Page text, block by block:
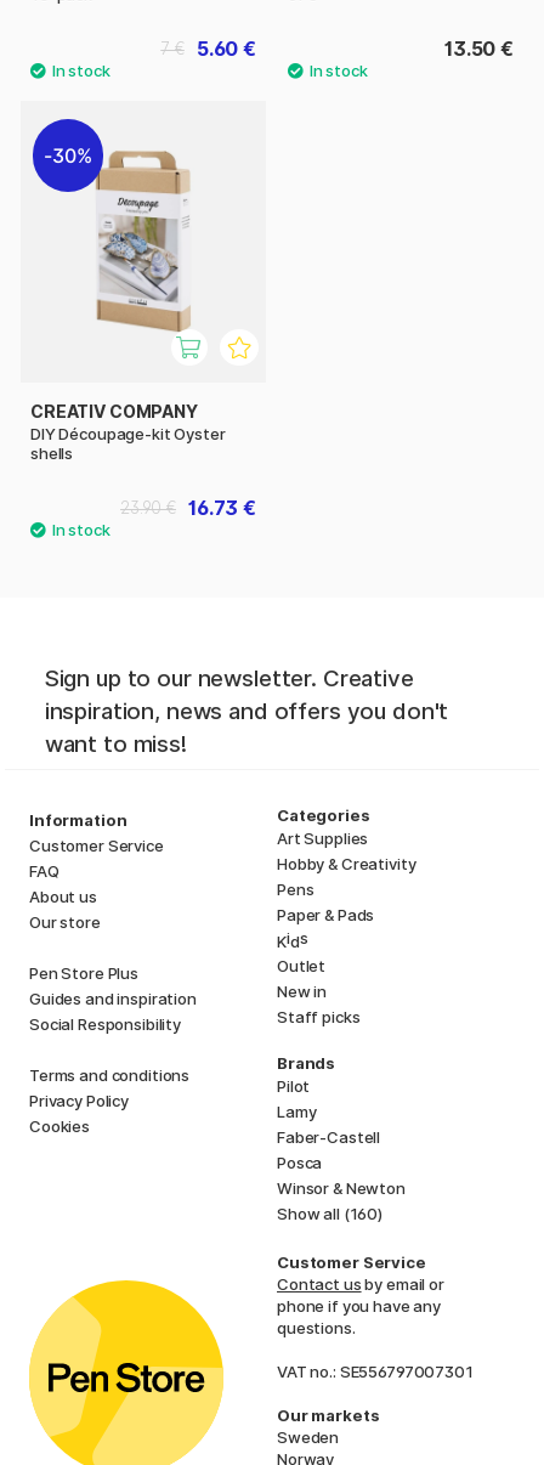
5.60 €
7 € 13.50 €
30%
CREATIV COMPANY
DIY Découpage-kit Oyster
shells
16.73 €
23.90 €
Sign up to our newsletter. Creative
inspiration, news and offers you don't
want to miss!
Information
Customer Service
FAQ
About us
Our store
Pen Store Plus
Guides and inspiration
Social Responsibility
Terms and conditions
Privacy Policy
Cookies
Categories
Art Supplies
Hobby & Creativity
Pens
Paper & Pads
Kids
Outlet
New in
Staff picks
Brands
Pilot
Lamy
Faber-Castell
Posca
Winsor & Newton
Show all (160)
Customer Service
Contact usby email or
phone if you have any
questions.
VAT no.: SE556797007301
Our markets
Sweden
Norway